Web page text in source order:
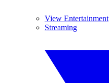
View Entertainment
Streaming